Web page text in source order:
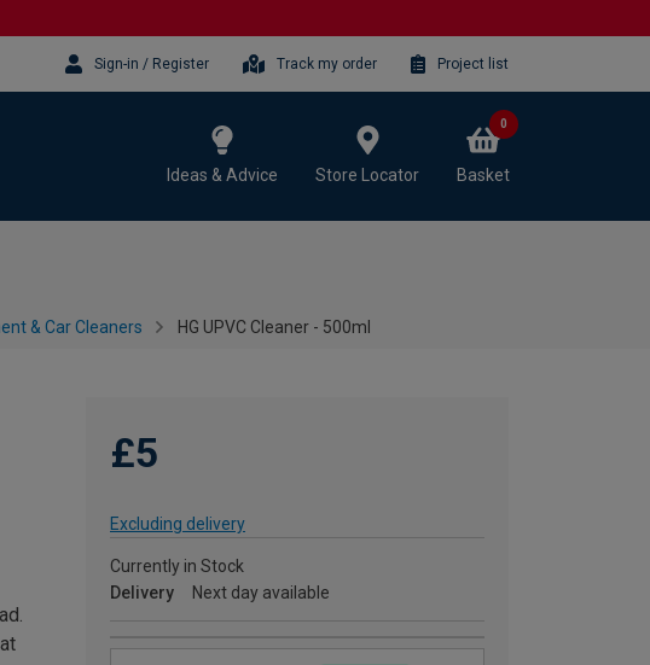
Sign-in / Register Track my order Project list
Ideas & Advice Store Locator Basket
0
& Car Cleaners HG UPVC Cleaner - 500ml
£5
Excluding delivery
Currently in Stock
Delivery
Next day available